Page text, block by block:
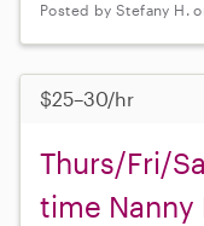
Posted by Stefany H.
$25–30/hr
Thurs/Fri/
time Nanny